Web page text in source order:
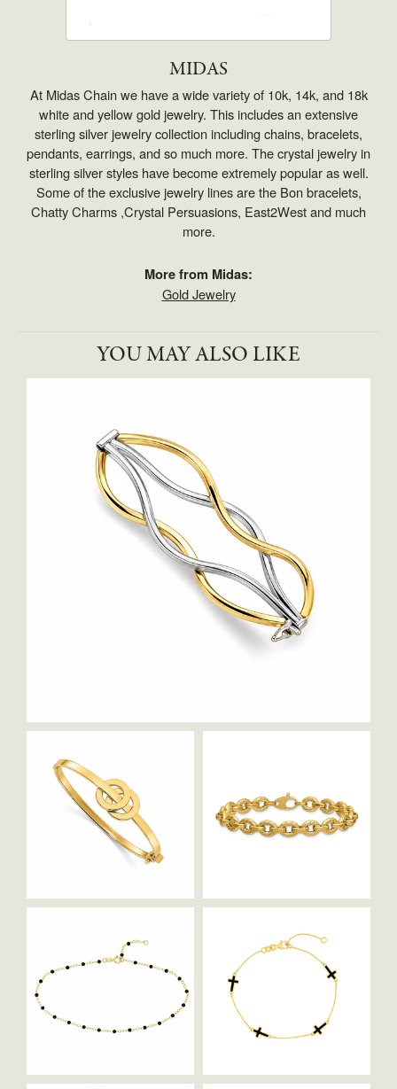
MIDAS
At Midas Chain we have a wide variety of 10k, 14k, and 18k
white and yellow gold jewelry. This includes an extensive
sterling silver jewelry collection including chains, bracelets,
pendants, earrings, and so much more. The crystal jewelry in
sterling silver styles have become extremely popular as well.
Some of the exclusive jewelry lines are the Bon bracelets,
Chatty Charms ,Crystal Persuasions, East2West and much
more.
More from Midas:
Gold Jewelry
YOU MAY ALSO LIKE